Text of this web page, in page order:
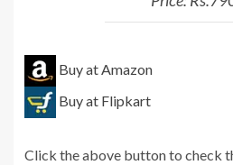
Buy at Amazon
Buy at Flipkart
Click the above button to check